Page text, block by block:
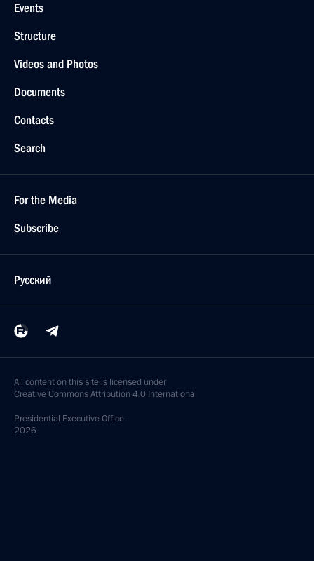
Events
Structure
Videos and Photos
Documents
Contacts
Search
For the Media
Subscribe
Русский
All content on this site is licensed under
Creative Commons Attribution 4.0 International
Presidential Executive Office
2026